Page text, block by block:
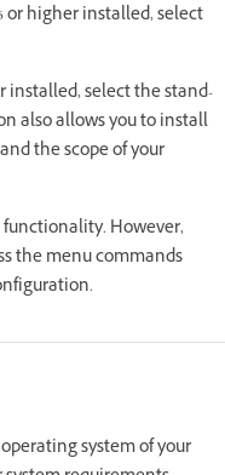
or higher installed, select
installed, select the stand-
also allows you to install
the scope of your
However,
the menu commands
system of your